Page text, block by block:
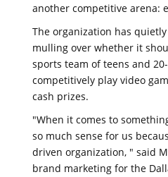
another competitive arena:
The organization has
mulling over whether it
sports team of teens and
competitively play video
cash prizes.
"When it comes to
so much sense for us
driven organization, " said
brand marketing for the